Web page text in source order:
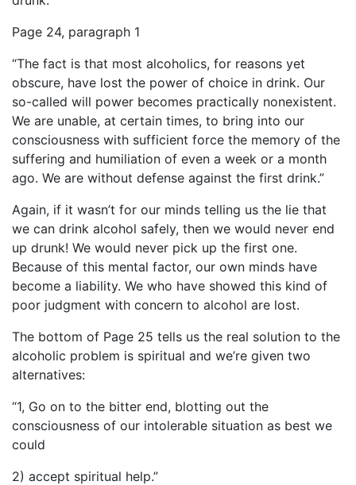
Page 24, paragraph 1
“The fact is that most alcoholics, for reasons yet
obscure, have lost the power of choice in drink. Our
so-called will power becomes practically nonexistent.
We are unable, at certain times, to bring into our
consciousness with sufficient force the memory of the
suffering and humiliation of even a week or a month
ago. We are without defense against the first drink.”
Again, if it wasn’t for our minds telling us the lie that
we can drink alcohol safely, then we would never end
up drunk! We would never pick up the first one.
Because of this mental factor, our own minds have
become a liability. We who have showed this kind of
poor judgment with concern to alcohol are lost.
The bottom of Page 25 tells us the real solution to the
alcoholic problem is spiritual and we’re given two
alternatives:
“1, Go on to the bitter end, blotting out the
consciousness of our intolerable situation as best we
could
2) accept spiritual help.”